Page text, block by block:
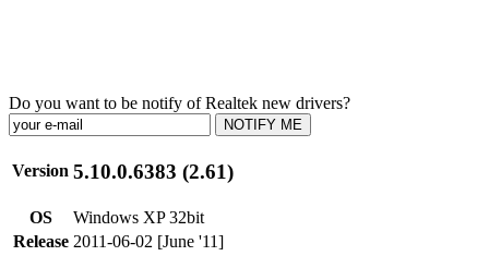
Do you want to be notify of Realtek new drivers?
NOTIFY ME
Version 5.10.0.6383 (2.61)
OS
Windows XP 32bit
Release 2011-06-02 [June '11]